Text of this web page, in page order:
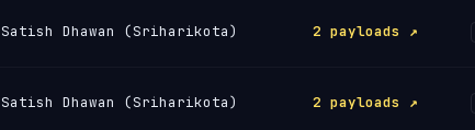
Satish Dhawan (Sriharikota) 2 payloads ↗
Satish Dhawan (Sriharikota) 2 payloads ↗